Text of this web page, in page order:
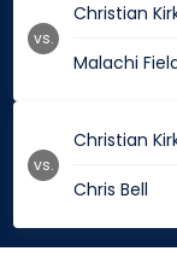
Christian
Malachi
vs.
Christian
Chris Bell
vs.